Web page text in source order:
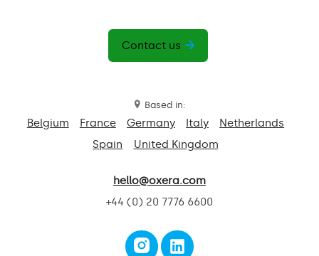
Contact us
Based in:
Belgium France Germany Italy
Netherlands
Spain
United Kingdom
hello@oxera.com
+44 (0) 20 7776 6600